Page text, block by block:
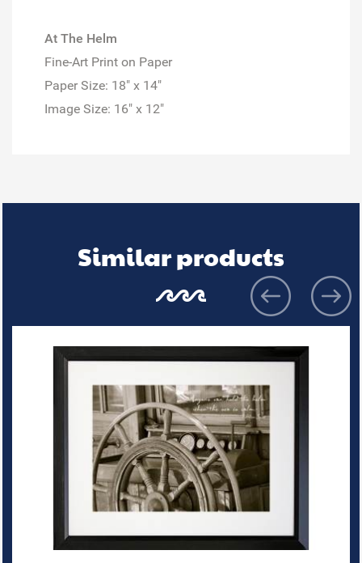
At The Helm
Fine-Art Print on Paper
Paper Size: 18" x 14"
Image Size: 16" x 12"
Similar products